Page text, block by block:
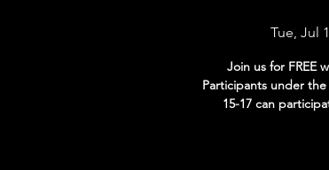
Tue, Jul
Join us for FREE
Participants under
15-17 can